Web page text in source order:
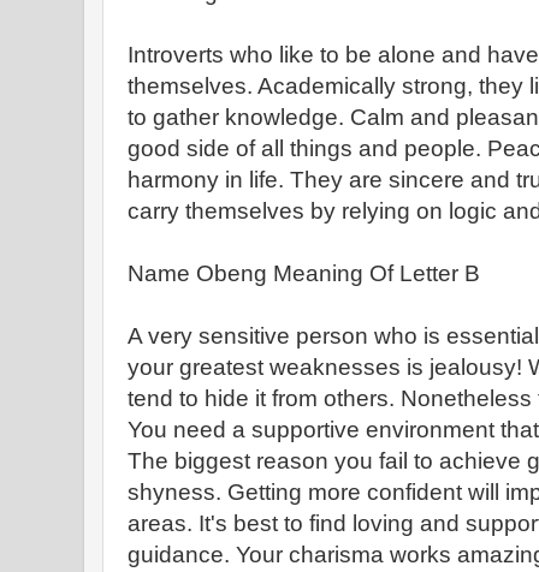
Introverts who like to be alone and
themselves. Academically strong, they
to gather knowledge. Calm and
good side of all things and people.
harmony in life. They are sincere and
carry themselves by relying on logic
Name Obeng Meaning Of Letter B
A very sensitive person who is
your greatest weaknesses is jealousy!
tend to hide it from others.
You need a supportive environment
The biggest reason you fail to achieve
shyness. Getting more confident will
areas. It's best to find loving and
guidance. Your charisma works